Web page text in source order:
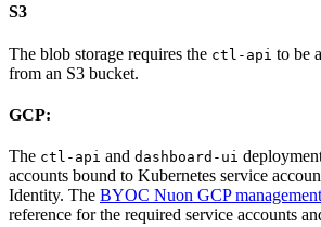
S3
The blob storage requires the ctl-api to be
from an S3 bucket.
GCP:
The ctl-api and dashboard-ui
accounts bound to Kubernetes service
Identity. The BYOC Nuon GCP
reference for the required service accounts